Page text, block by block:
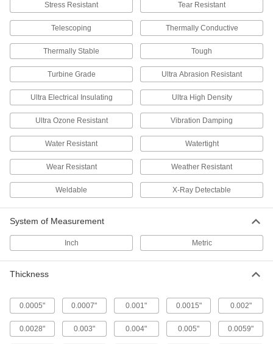
Tantalum
Conductive with a higher melting point than
6 products
Tin
Soft and malleable for forming gaskets and
filters; also mixes with other metals to make
10 products
Plastic
used for sealing, cushioning, and shock
Electrical Power, Networking, and Controlling
Stress Resistant Tear Resistant
Telescoping Thermally Conductive
Thermally Stable Tough
Turbine Grade Ultra Abrasion Resistant
Ultra Electrical Insulating Ultra High Density
Ultra Ozone Resistant Vibration Damping
Water Resistant Watertight
Wear Resistant Weather Resistant
Weldable X-Ray Detectable
System of Measurement
Inch Metric
Thickness
0.0005" 0.0007" 0.001" 0.0015" 0.002"
0.0028" 0.003" 0.004" 0.005" 0.0059"